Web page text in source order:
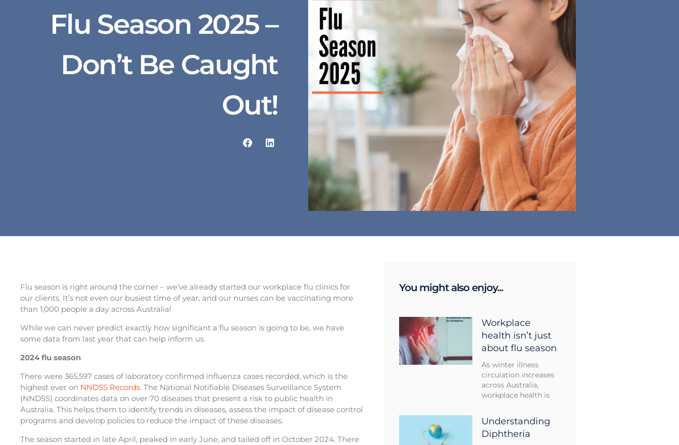
Flu Season 2025 –
Don’t Be Caught
Out!
Flu season is right around the corner – we’ve already started our workplace flu clinics for
our clients. It’s not even our busiest time of year, and our nurses can be vaccinating more
than 1,000 people a day across Australia!
While we can never predict exactly how significant a flu season is going to be, we have
some data from last year that can help inform us.
2024 flu season
There were 365,597 cases of laboratory confirmed influenza cases recorded, which is the
highest ever on NNDSS Records. The National Notifiable Diseases Surveillance System
(NNDSS) coordinates data on over 70 diseases that present a risk to public health in
Australia. This helps them to identify trends in diseases, assess the impact of disease control
programs and develop policies to reduce the impact of these diseases.
The season started in late April, peaked in early June, and tailed off in October 2024. There
You might also enjoy...
Workplace
health isn’t just
about flu season
As winter illness
circulation increases
across Australia,
workplace health is
Understanding
Diphtheria